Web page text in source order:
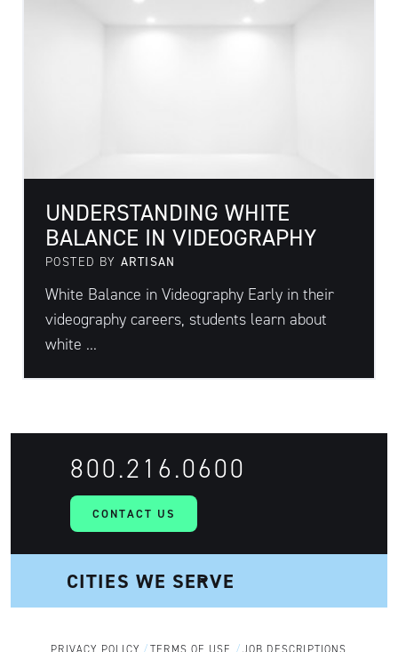
UNDERSTANDING WHITE
BALANCE IN VIDEOGRAPHY
POSTED BY ARTISAN
White Balance in Videography Early in their
videography careers, students learn about
white ...
800.216.0600
CONTACT US